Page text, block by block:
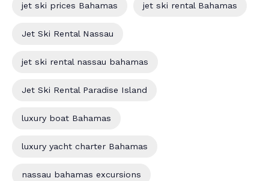
jet ski prices Bahamas jet ski rental Bahamas
Jet Ski Rental Nassau
jet ski rental nassau bahamas
Jet Ski Rental Paradise Island
luxury boat Bahamas
luxury yacht charter Bahamas
nassau bahamas excursions